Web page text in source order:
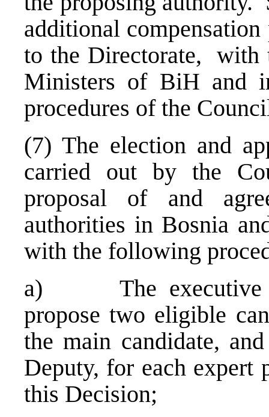
additional
to the Directorate, with
Ministers of BiH and
procedures of the
(7) The election and
carried out by the
proposal of and
authorities in Bosnia
with the following
a) The executive
propose two eligible
the main candidate,
Deputy, for each
this Decision;